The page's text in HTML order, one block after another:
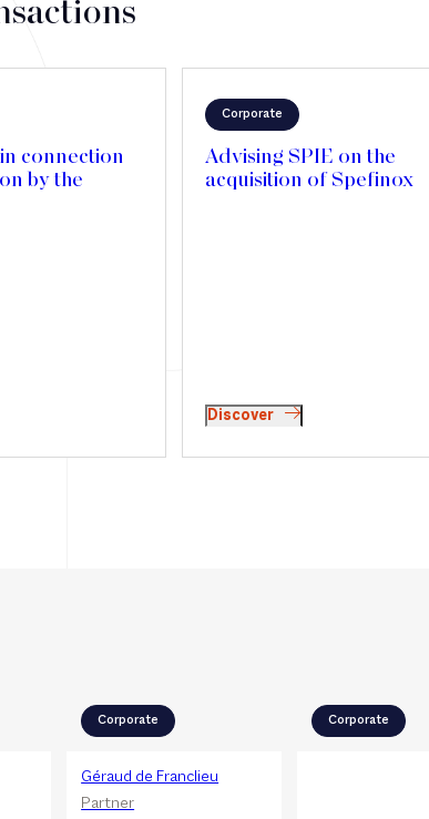
connection
by the
Corporate
Advising SPIE on the
acquisition of Spefinox
Discover
Corporate
Géraud de Franclieu
Partner
Corporate